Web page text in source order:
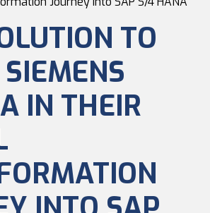
TO
IN THEIR